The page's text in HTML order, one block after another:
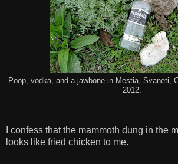
Poop, vodka, and a jawbone in Mestia, Svaneti,
2012.
I confess that the mammoth dung in the
looks like fried chicken to me.